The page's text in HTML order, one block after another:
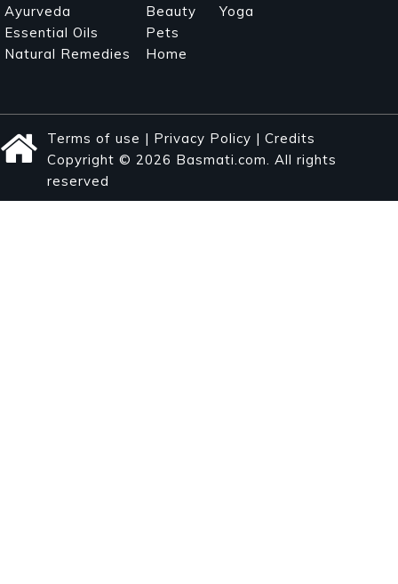
Ayurveda
Essential Oils
Natural Remedies
Beauty
Pets
Home
Yoga
Terms of use | Privacy Policy | Credits
Copyright © 2026 Basmati.com. All rights
reserved